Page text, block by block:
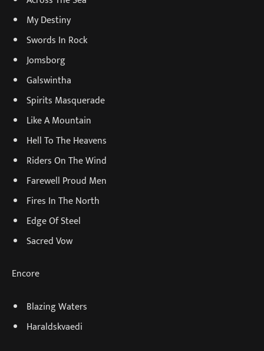
My Destiny
Swords In Rock
Jomsborg
Galswintha
Spirits Masquerade
Like A Mountain
Hell To The Heavens
Riders On The Wind
Farewell Proud Men
Fires In The North
Edge Of Steel
Sacred Vow
Encore
Blazing Waters
Haraldskvaedi